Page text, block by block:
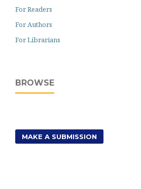
For Readers
For Authors
For Librarians
BROWSE
MAKE A SUBMISSION